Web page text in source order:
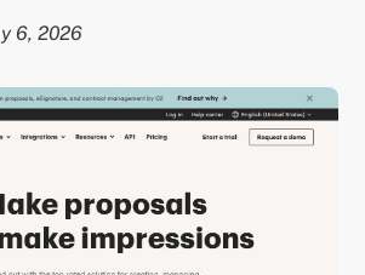
6, 2026